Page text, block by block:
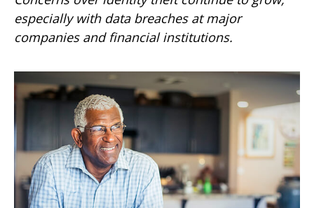
especially with data breaches at major
companies and financial institutions.